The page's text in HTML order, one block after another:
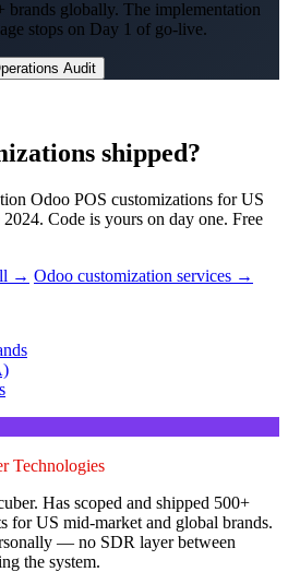
brands globally. The implementation
stops on Day 1 of go-live.
Audit
shipped?
Odoo POS customizations for US
Code is yours on day one. Free
→ Odoo customization services →
Technologies
Has scoped and shipped 500+
for US mid-market and global brands.
— no SDR layer between
the system.